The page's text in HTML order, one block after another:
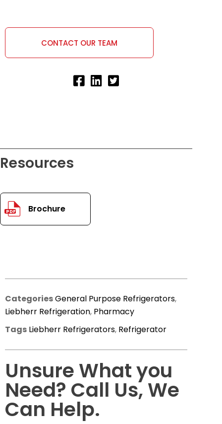
CONTACT OUR TEAM
Resources
PDF Brochure
CategoriesGeneral Purpose Refrigerators,
Liebherr Refrigeration, Pharmacy
Tags Liebherr Refrigerators, Refrigerator
Unsure What you
Need? Call Us, We
Can Help.